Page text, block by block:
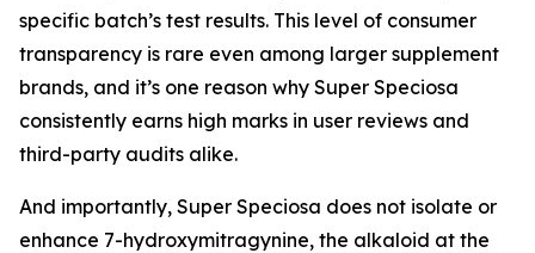
specific batch’s test results. This level of consumer
transparency is rare even among larger supplement
brands, and it’s one reason why Super Speciosa
consistently earns high marks in user reviews and
third-party audits alike.
And importantly, Super Speciosa does not isolate or
enhance 7-hydroxymitragynine, the alkaloid at the